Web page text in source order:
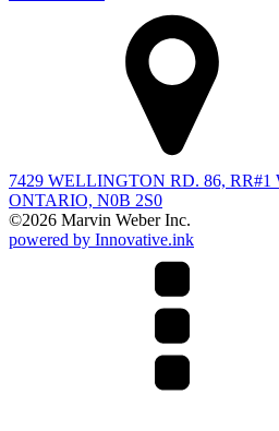
7429 WELLINGTON RD. 86,
ONTARIO, N0B 2S0
©2026 Marvin Weber Inc.
powered by Innovative.ink